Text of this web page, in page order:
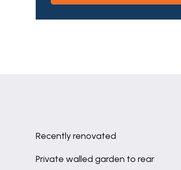
Recently renovated
Private walled garden to rear